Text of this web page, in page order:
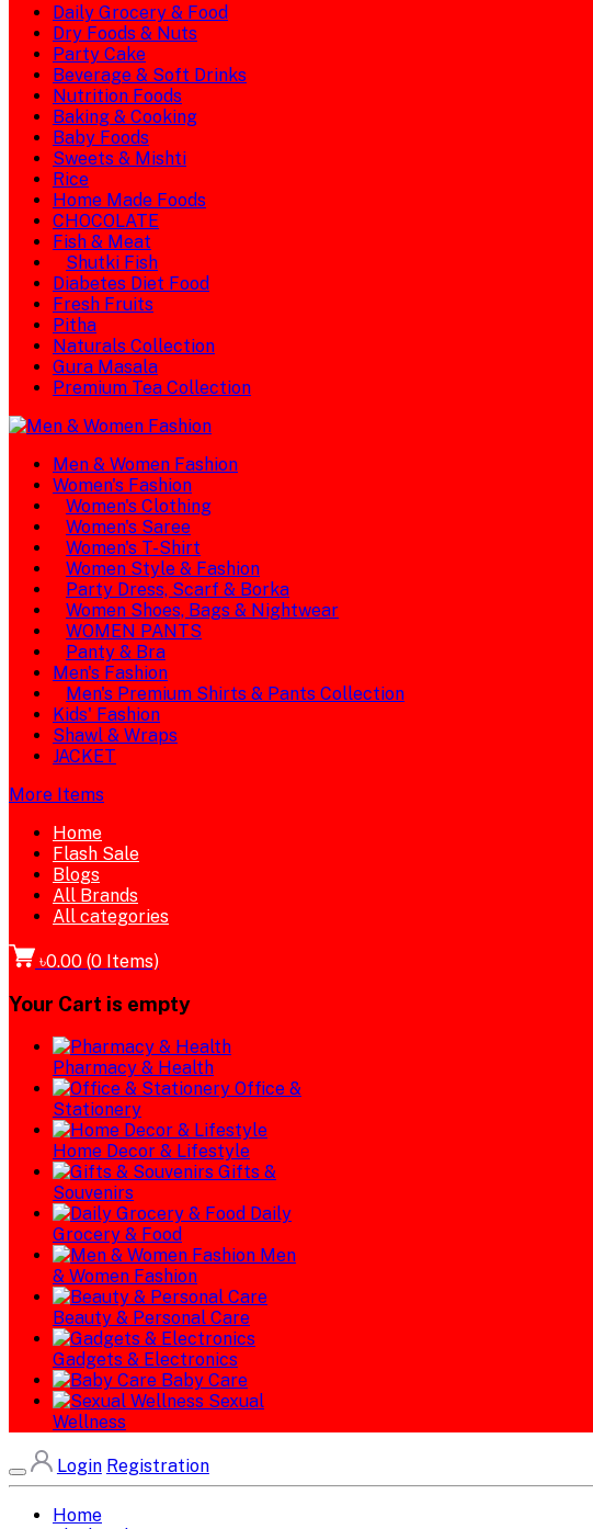
Daily Grocery & Food
Dry Foods & Nuts
Party Cake
Beverage & Soft Drinks
Nutrition Foods
Baking & Cooking
Baby Foods
Sweets & Mishti
Rice
Home Made Foods
CHOCOLATE
Fish & Meat
Shutki Fish
Diabetes Diet Food
Fresh Fruits
Pitha
Naturals Collection
Gura Masala
Premium Tea Collection
Men & Women Fashion
Women's Fashion
Women's Clothing
Women's Saree
Women's T-Shirt
Women Style & Fashion
Party Dress, Scarf & Borka
Women Shoes, Bags & Nightwear
WOMEN PANTS
Panty & Bra
Men's Fashion
Men's Premium Shirts & Pants Collection
Kids' Fashion
Shawl & Wraps
JACKET
More Items
Home
Flash Sale
Blogs
All Brands
All categories
৳0.00 (0 Items)
Your Cart is empty
Pharmacy & Health
Office &
Stationery
Home Decor & Lifestyle
Gifts &
Souvenirs
Daily
Grocery & Food
Men
& Women Fashion
Beauty & Personal Care
Gadgets & Electronics
Baby Care
Sexual
Wellness
Login Registration
Home